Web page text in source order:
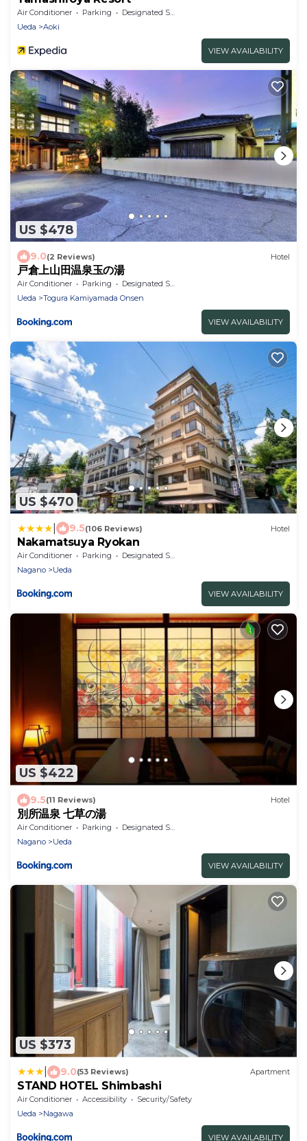
Air Conditioner Parking
Designated Smoking Area
Ueda
Aoki
VIEW AVAILABILITY
US $478
9.0(2 Reviews) Hotel
戸倉上山田温泉玉の湯
Air Conditioner Parking
Designated Smoking Area
Ueda
Togura Kamiyamada Onsen
VIEW AVAILABILITY
US $470
9.5(106 Reviews) Hotel
Nakamatsuya Ryokan
Air Conditioner Parking
Designated Smoking Area
Nagano
Ueda
VIEW AVAILABILITY
US $422
9.5(11 Reviews) Hotel
別所温泉 七草の湯
Air Conditioner Parking
Designated Smoking Area
Nagano
Ueda
VIEW AVAILABILITY
US $373
9.0(53 Reviews) Apartment
STAND HOTEL Shimbashi
Air Conditioner Accessibility
Security/Safety
Ueda
Nagawa
VIEW AVAILABILITY